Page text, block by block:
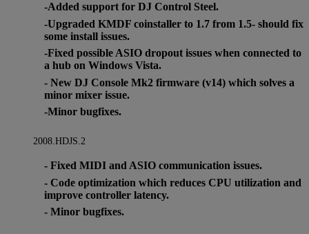
-Added support for DJ Control Steel.
-Upgraded KMDF coinstaller to 1.7 from 1.5- should fix
some install issues.
-Fixed possible ASIO dropout issues when connected to
a hub on Windows Vista.
- New DJ Console Mk2 firmware (v14) which solves a
minor mixer issue.
-Minor bugfixes.
2008.HDJS.2
- Fixed MIDI and ASIO communication issues.
- Code optimization which reduces CPU utilization and
improve controller latency.
- Minor bugfixes.